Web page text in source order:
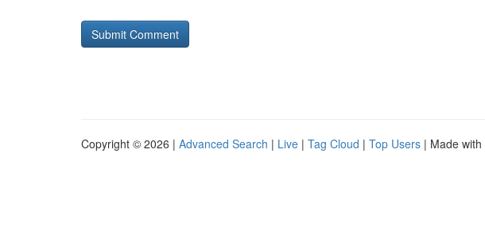
Copyright © 2026 | Advanced Search | Live | Tag Cloud | Top Users | Made with